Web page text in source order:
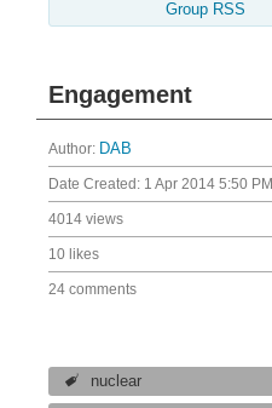
Group RSS
Engagement
Author: DAB
Date Created: 1 Apr 2014 5:50 PM
4014 views
10 likes
24 comments
nuclear